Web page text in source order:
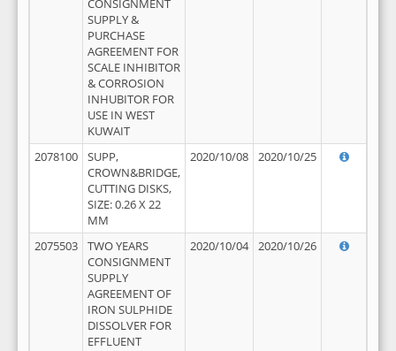
CONSIGNMENT
SUPPLY &
PURCHASE
AGREEMENT FOR
SCALE INHIBITOR
& CORROSION
INHUBITOR FOR
USE IN WEST
KUWAIT
2078100
SUPP,
CROWN&BRIDGE,
CUTTING DISKS,
SIZE: 0.26 X 22
MM
2020/10/08 2020/10/25
2075503
TWO YEARS
CONSIGNMENT
SUPPLY
AGREEMENT OF
IRON SULPHIDE
DISSOLVER FOR
EFFLUENT
2020/10/04 2020/10/26